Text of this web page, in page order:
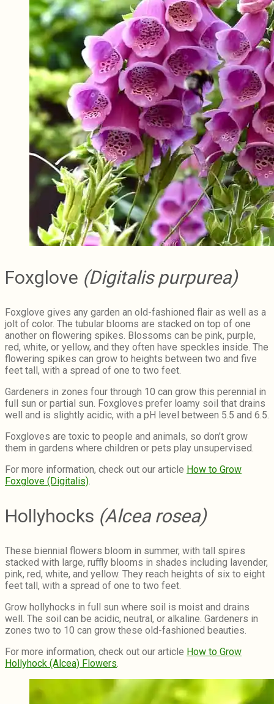
Foxglove (Digitalis purpurea)
Foxglove gives any garden an old-fashioned flair as well as a
jolt of color. The tubular blooms are stacked on top of one
another on flowering spikes. Blossoms can be pink, purple,
red, white, or yellow, and they often have speckles inside. The
flowering spikes can grow to heights between two and five
feet tall, with a spread of one to two feet.
Gardeners in zones four through 10 can grow this perennial in
full sun or partial sun. Foxgloves prefer loamy soil that drains
well and is slightly acidic, with a pH level between 5.5 and 6.5.
Foxgloves are toxic to people and animals, so don’t grow
them in gardens where children or pets play unsupervised.
For more information, check out our article How to Grow
Foxglove (Digitalis).
Hollyhocks (Alcea rosea)
These biennial flowers bloom in summer, with tall spires
stacked with large, ruffly blooms in shades including lavender,
pink, red, white, and yellow. They reach heights of six to eight
feet tall, with a spread of one to two feet.
Grow hollyhocks in full sun where soil is moist and drains
well. The soil can be acidic, neutral, or alkaline. Gardeners in
zones two to 10 can grow these old-fashioned beauties.
For more information, check out our article How to Grow
Hollyhock (Alcea) Flowers.